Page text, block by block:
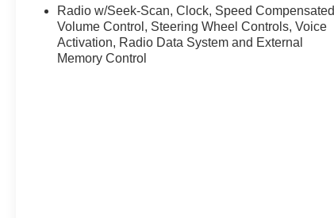
Radio w/Seek-Scan, Clock, Speed Compensated
Volume Control, Steering Wheel Controls, Voice
Activation, Radio Data System and External
Memory Control